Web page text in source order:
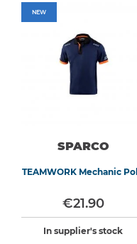
NEW
SPARCO
TEAMWORK Mechanic
€21.90
In supplier's stock